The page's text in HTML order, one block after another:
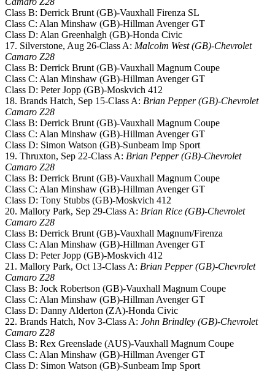
Class B: Derrick Brunt (GB)-Vauxhall Firenza SL
Class C: Alan Minshaw (GB)-Hillman Avenger GT
Class D: Alan Greenhalgh (GB)-Honda Civic
17. Silverstone, Aug 26-Class A: Malcolm West (GB)-Chevrolet
Camaro Z28
Class B: Derrick Brunt (GB)-Vauxhall Magnum Coupe
Class C: Alan Minshaw (GB)-Hillman Avenger GT
Class D: Peter Jopp (GB)-Moskvich 412
18. Brands Hatch, Sep 15-Class A: Brian Pepper (GB)-Chevrolet
Camaro Z28
Class B: Derrick Brunt (GB)-Vauxhall Magnum Coupe
Class C: Alan Minshaw (GB)-Hillman Avenger GT
Class D: Simon Watson (GB)-Sunbeam Imp Sport
19. Thruxton, Sep 22-Class A: Brian Pepper (GB)-Chevrolet
Camaro Z28
Class B: Derrick Brunt (GB)-Vauxhall Magnum Coupe
Class C: Alan Minshaw (GB)-Hillman Avenger GT
Class D: Tony Stubbs (GB)-Moskvich 412
20. Mallory Park, Sep 29-Class A: Brian Rice (GB)-Chevrolet
Camaro Z28
Class B: Derrick Brunt (GB)-Vauxhall Magnum/Firenza
Class C: Alan Minshaw (GB)-Hillman Avenger GT
Class D: Peter Jopp (GB)-Moskvich 412
21. Mallory Park, Oct 13-Class A: Brian Pepper (GB)-Chevrolet
Camaro Z28
Class B: Jock Robertson (GB)-Vauxhall Magnum Coupe
Class C: Alan Minshaw (GB)-Hillman Avenger GT
Class D: Danny Alderton (ZA)-Honda Civic
22. Brands Hatch, Nov 3-Class A: John Brindley (GB)-Chevrolet
Camaro Z28
Class B: Rex Greenslade (AUS)-Vauxhall Magnum Coupe
Class C: Alan Minshaw (GB)-Hillman Avenger GT
Class D: Simon Watson (GB)-Sunbeam Imp Sport